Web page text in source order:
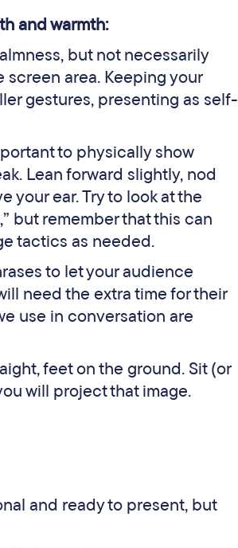
and warmth:
but not necessarily
screen area. Keeping your
gestures, presenting as self-
to physically show
Lean forward slightly, nod
your ear. Try to look at the
but remember that this can
tactics as needed.
to let your audience
need the extra time for their
use in conversation are
feet on the ground. Sit (or
will project that image.
and ready to present, but